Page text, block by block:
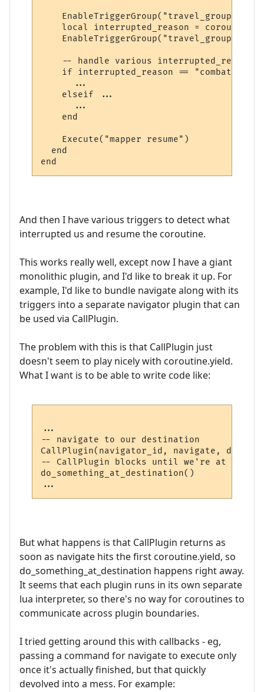
EnableTriggerGroup("travel_group",
local interrupted_reason =
EnableTriggerGroup("travel_group",
-- handle various interrupted_reason
    if interrupted_reason == "combat" then
      ...
    elseif ...
      ...
    end
    Execute("mapper resume")
  end
And then I have various triggers to detect what
interrupted us and resume the coroutine.
This works really well, except now I have a giant
monolithic plugin, and I'd like to break it up. For
example, I'd like to bundle navigate along with its
triggers into a separate navigator plugin that can
be used via CallPlugin.
The problem with this is that CallPlugin just
doesn't seem to play nicely with coroutine.yield.
What I want is to be able to write code like:
...
-- navigate to our destination
CallPlugin(navigator_id, navigate,
-- CallPlugin blocks until we're at our
do_something_at_destination()
But what happens is that CallPlugin returns as
soon as navigate hits the first coroutine.yield, so
do_something_at_destination happens right away.
It seems that each plugin runs in its own separate
lua interpreter, so there's no way for coroutines to
communicate across plugin boundaries.
I tried getting around this with callbacks - eg,
passing a command for navigate to execute only
once it's actually finished, but that quickly
devolved into a mess. For example: